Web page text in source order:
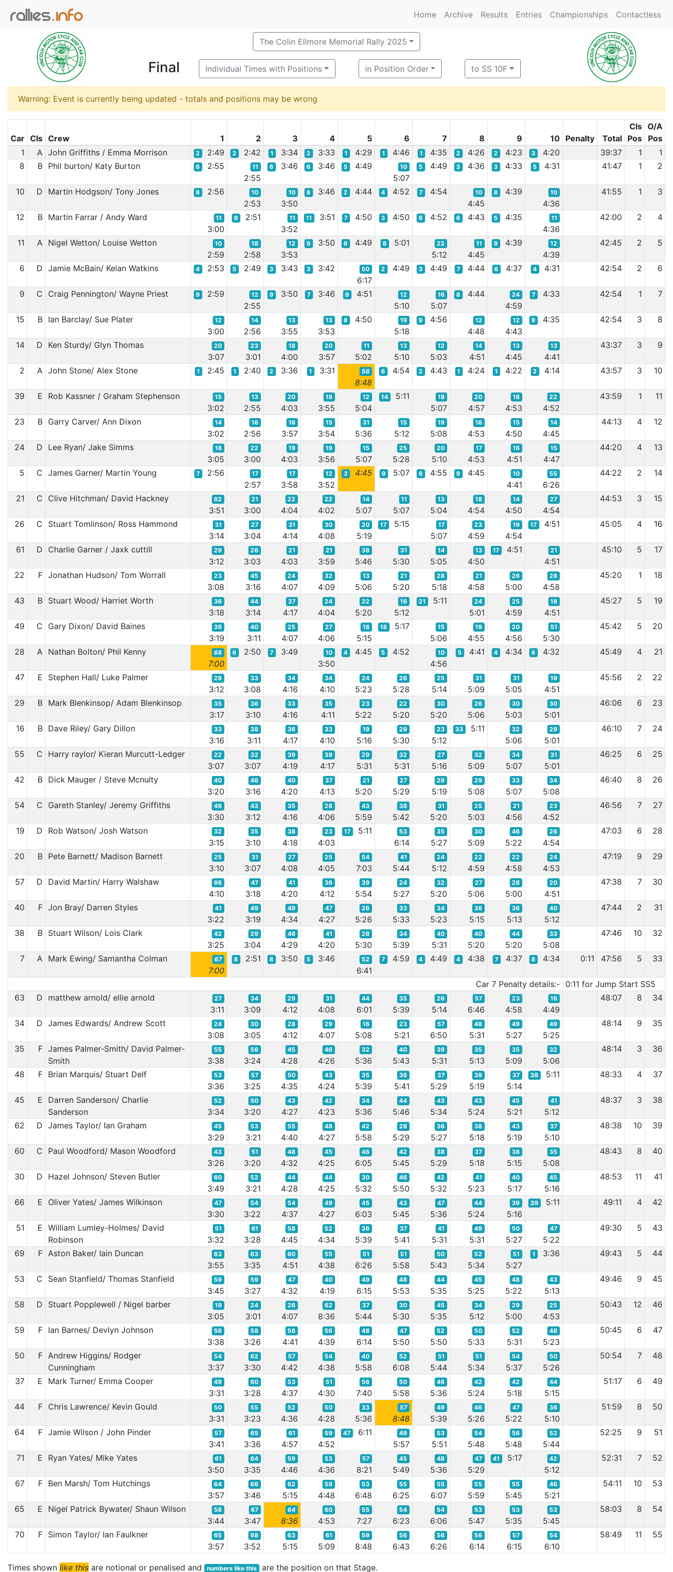
Home Archive Results Entries Championships Contactless
The Colin Ellmore Memorial Rally 2025
Final Individual Times with Positions in Position Order to SS 10F
Warning: Event is currently being updated - totals and positions may be wrong
Car Cls Crew 1 2 3 4 5 6 7 8 9 10 Penalty Total
Cls
Pos
O/A
Pos
1
A John Griffiths / Emma Morrison 2 2:49 2 2:42 1 3:34 2 3:33 1 4:29 1 4:46 1 4:35 2 4:26 2 4:23 3 4:20 39:37 1
1
8
B Phil burton/ Katy Burton 6 2:55 11
2:55
6 3:46 6 3:46 5 4:49 10
5:07
5 4:49 3 4:36 3 4:33 5 4:31 41:47 1 2
10 D Martin Hodgson/ Tony Jones 8 2:56 10
2:53
10
3:50
8 3:46 2 4:44 4 4:52 7 4:54 10
4:45
8 4:39 10
4:36
41:55 1 3
12 B Martin Farrar / Andy Ward 11
3:00
9 2:51 11
3:52
11 3:51 7 4:50 3 4:50 6 4:52 6 4:43 5 4:35 11
4:36
42:00 2 4
11 A Nigel Wetton/ Louise Wetton 10
2:59
18
2:58
12
3:53
9 3:50 6 4:49 8 5:01 22
5:12
11
4:45
9 4:39 12
4:39
42:45 2 5
6 D Jamie McBain/ Kelan Watkins 4 2:53 5 2:49 3 3:43 3 3:42 50
6:17
2 4:49 3 4:49 7 4:44 6 4:37 4 4:31 42:54 2 6
9 C Craig Pennington/ Wayne Priest 9 2:59 12
2:55
9 3:50 7 3:46 9 4:51 12
5:10
16
5:07
8 4:44 24
4:59
7 4:33 42:54 1 7
15 B Ian Barclay/ Sue Plater 12
3:00
14
2:56
13
3:55
13
3:53
8 4:50 19
5:18
9 4:56 12
4:48
12
4:43
9 4:35 42:54 3 8
14 D Ken Sturdy/ Glyn Thomas 20
3:07
23
3:01
18
4:00
20
3:57
11
5:02
13
5:10
12
5:03
14
4:51
13
4:45
13
4:41
43:37 3 9
2 A John Stone/ Alex Stone 1 2:45 1 2:40 2 3:36 1 3:31 58
8:48
6 4:54 2 4:43 1 4:24 1 4:22 2 4:14 43:57 3 10
39 E Rob Kassner / Graham Stephenson 15
3:02
13
2:55
20
4:03
18
3:55
12
5:04
14 5:11 18
5:07
20
4:57
18
4:53
22
4:52
43:59 1 11
23 B Garry Carver/ Ann Dixon 14
3:02
16
2:56
16
3:57
15
3:54
31
5:36
15
5:12
19
5:08
16
4:53
15
4:50
14
4:45
44:13 4 12
24 D Lee Ryan/ Jake Simms 18
3:05
22
3:00
19
4:03
19
3:56
15
5:07
25
5:28
20
5:10
17
4:53
16
4:51
15
4:47
44:20 4 13
5 C James Garner/ Martin Young 7 2:56 17
2:57
17
3:58
12
3:52
3 4:45 9 5:07 8 4:55 9 4:45 10
4:41
55
6:26
44:22 2 14
21 C Clive Hitchman/ David Hackney 62
3:51
21
3:00
22
4:04
22
4:02
14
5:07
11
5:07
13
5:04
18
4:54
14
4:50
27
4:54
44:53 3 15
26 C Stuart Tomlinson/ Ross Hammond 31
3:14
27
3:04
31
4:14
30
4:08
20
5:19
17 5:15 17
5:07
23
4:59
19
4:54
17 4:51 45:05 4 16
61 D Charlie Garner / Jaxk cuttill 29
3:12
26
3:03
21
4:03
21
3:59
38
5:46
31
5:30
14
5:05
13
4:50
17 4:51 21
4:51
45:10 5 17
22 F Jonathan Hudson/ Tom Worrall 23
3:08
45
3:16
24
4:07
32
4:09
13
5:06
21
5:20
28
5:18
21
4:58
26
5:00
28
4:58
45:20 1 18
43 B Stuart Wood/ Harriet Worth 36
3:18
44
3:14
37
4:17
24
4:04
22
5:20
16
5:12
21 5:11 24
5:01
25
4:59
18
4:51
45:27 5 19
49 C Gary Dixon/ David Baines 39
3:19
40
3:11
25
4:07
27
4:06
18
5:15
18 5:17 15
5:06
19
4:55
20
4:56
51
5:30
45:42 5 20
28 A Nathan Bolton/ Phil Kenny 68
7:00
6 2:50 7 3:49 10
3:50
4 4:45 5 4:52 10
4:56
5 4:41 4 4:34 6 4:32 45:49 4 21
47 E Stephen Hall/ Luke Palmer 28
3:12
33
3:08
34
4:16
34
4:10
24
5:23
26
5:28
25
5:14
31
5:09
31
5:05
19
4:51
45:56 2 22
29 B Mark Blenkinsop/ Adam Blenkinsop 35
3:17
36
3:10
33
4:16
35
4:11
23
5:22
22
5:20
30
5:20
26
5:06
30
5:03
30
5:01
46:06 6 23
16 B Dave Riley/ Gary Dillon 33
3:16
38
3:11
36
4:17
33
4:10
19
5:16
29
5:30
23
5:12
33 5:11 32
5:06
29
5:01
46:10 7 24
55 C Harry raylor/ Kieran Murcutt-Ledger 22
3:07
32
3:07
39
4:19
39
4:17
29
5:31
32
5:31
27
5:16
32
5:09
34
5:07
31
5:01
46:25 6 25
42 B Dick Mauger / Steve Mcnulty 40
3:20
46
3:16
40
4:20
37
4:13
21
5:20
27
5:29
29
5:19
29
5:08
33
5:07
34
5:08
46:40 8 26
54 C Gareth Stanley/ Jeremy Griffiths 46
3:30
43
3:12
35
4:16
28
4:06
43
5:59
38
5:42
31
5:20
25
5:03
21
4:56
23
4:52
46:56 7 27
19 D Rob Watson/ Josh Watson 32
3:15
35
3:10
38
4:18
23
4:03
17 5:11 53
6:14
35
5:27
30
5:09
46
5:22
26
4:54
47:03 6 28
20 B Pete Barnett/ Madison Barnett 25
3:10
31
3:07
27
4:08
25
4:05
54
7:03
41
5:44
24
5:12
22
4:59
22
4:58
24
4:53
47:19 9 29
57 D David Martin/ Harry Walshaw 66
4:10
47
3:18
41
4:20
36
4:12
39
5:54
24
5:27
32
5:20
27
5:06
28
5:00
20
4:51
47:38 7 30
40 F Jon Bray/ Darren Styles 41
3:22
49
3:19
49
4:34
47
4:27
26
5:26
33
5:33
34
5:23
36
5:15
36
5:13
40
5:12
47:44 2 31
38 B Stuart Wilson/ Lois Clark 42
3:25
29
3:04
46
4:29
41
4:20
28
5:30
34
5:39
40
5:31
40
5:20
44
5:20
33
5:08
47:46 10 32
7 A Mark Ewing/ Samantha Colman 67
7:00
8 2:51 8 3:50 5 3:46 52
6:41
7 4:59 4 4:49 4 4:38 7 4:37 8 4:34 0:11 47:56 5 33
Car 7 Penalty details:- 0:11 for Jump Start SS5
63
D matthew arnold/ ellie arnold 27
3:11
34
3:09
29
4:12
31
4:08
44
6:01
35
5:39
26
5:14
57
6:46
23
4:58
16
4:49
48:07 8 34
34 D James Edwards/ Andrew Scott 24
3:08
30
3:05
28
4:12
29
4:07
16
5:08
23
5:21
57
6:50
48
5:31
49
5:27
49
5:25
48:14 9 35
35 F James Palmer-Smith/ David Palmer-
Smith
55
3:38
56
3:24
45
4:28
46
4:26
32
5:36
40
5:43
39
5:31
35
5:13
35
5:09
32
5:06
48:14 3 36
48 F Brian Marquis/ Stuart Delf 53
3:36
57
3:25
50
4:35
43
4:24
35
5:39
36
5:41
37
5:29
39
5:19
37
5:14
38 5:11 48:33 4 37
45 E
Darren Sanderson/ Charlie
Sanderson
52
3:34
50
3:20
43
4:27
42
4:23
34
5:36
44
5:46
43
5:34
43
5:24
45
5:21
41
5:12
48:37 3 38
62 D James Taylor/ Ian Graham 45
3:29
53
3:21
55
4:40
48
4:27
42
5:58
28
5:29
36
5:27
38
5:18
43
5:19
37
5:10
48:38 10 39
60 C Paul Woodford/ Mason Woodford 43
3:26
51
3:20
48
4:32
45
4:25
46
6:05
42
5:45
38
5:29
37
5:18
38
5:15
35
5:08
48:43 8 40
30 D Hazel Johnson/ Steven Butler 60
3:49
52
3:21
44
4:28
44
4:25
30
5:32
46
5:50
42
5:32
41
5:23
40
5:17
45
5:16
48:53 11 41
66 E Oliver Yates/ James Wilkinson 47
3:30
54
3:22
54
4:37
49
4:27
45
6:03
43
5:45
47
5:36
44
5:24
39
5:16
39 5:11 49:11 4 42
51 E William Lumley-Holmes/ David
Robinson
51
3:32
61
3:28
58
4:45
52
4:34
36
5:39
37
5:41
41
5:31
49
5:31
50
5:27
47
5:22
49:30 5 43
69 F Aston Baker/ Iain Duncan 63
3:55
63
3:35
60
4:51
55
4:38
51
6:26
51
5:58
50
5:43
52
5:34
51
5:27
1 3:36 49:43 5 44
53 C Sean Stanfield/ Thomas Stanfield 59
3:45
59
3:27
47
4:32
40
4:19
49
6:15
48
5:53
44
5:35
45
5:25
48
5:22
43
5:13
49:46 9 45
58 D Stuart Popplewell / Nigel barber 19
3:05
24
3:01
26
4:07
62
8:36
37
5:44
30
5:30
45
5:35
34
5:12
29
5:00
25
4:53
50:43 12 46
59 F Ian Barnes/ Devlyn Johnson 56
3:38
58
3:26
56
4:41
56
4:39
48
6:14
47
5:50
52
5:50
50
5:33
52
5:31
48
5:23
50:45 6 47
50 F Andrew Higgins/ Rodger
Cunningham
54
3:37
62
3:30
57
4:42
54
4:38
40
5:58
52
6:08
51
5:44
51
5:34
54
5:37
50
5:26
50:54 7 48
37 E Mark Turner/ Emma Cooper 49
3:31
60
3:28
53
4:37
51
4:30
56
7:40
50
5:58
46
5:36
42
5:24
42
5:18
44
5:15
51:17 6 49
44 F Chris Lawrence/ Kevin Gould 50
3:31
55
3:23
52
4:36
50
4:28
33
5:36
57
8:48
49
5:39
46
5:26
47
5:22
36
5:10
51:59 8 50
64 F Jamie Wilson / John Pinder 57
3:41
65
3:36
61
4:57
59
4:52
47 6:11 49
5:57
53
5:51
54
5:48
56
5:48
52
5:44
52:25 9 51
71 E Ryan Yates/ Mike Yates 61
3:50
64
3:35
59
4:46
53
4:36
57
8:21
45
5:49
48
5:36
47
5:29
41 5:17 42
5:12
52:31 7 52
67 F Ben Marsh/ Tom Hutchings 64
3:57
66
3:46
62
5:15
58
4:48
53
6:48
55
6:25
55
6:07
55
5:59
55
5:45
46
5:21
54:11 10 53
65 E Nigel Patrick Bywater/ Shaun Wilson 58
3:44
67
3:47
64
8:36
60
4:53
55
7:27
54
6:23
54
6:06
53
5:47
53
5:35
53
5:45
58:03 8 54
70 F Simon Taylor/ Ian Faulkner 65
3:57
68
3:52
63
5:15
61
5:09
59
8:48
56
6:43
56
6:26
56
6:14
57
6:15
54
6:10
58:49 11 55
Times shown like this are notional or penalised and numbers like this are the position on that Stage.